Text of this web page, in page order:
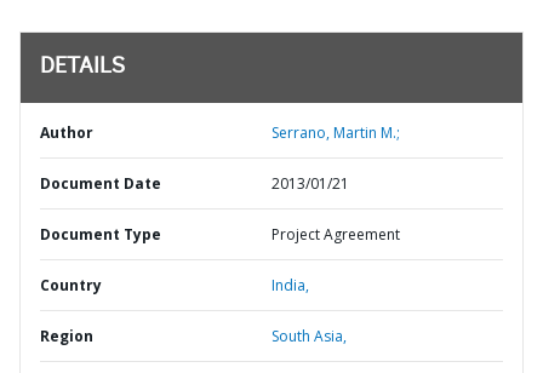
DETAILS
Author Serrano, Martin M.;
Document Date 2013/01/21
Document Type Project Agreement
Country India,
Region South Asia,